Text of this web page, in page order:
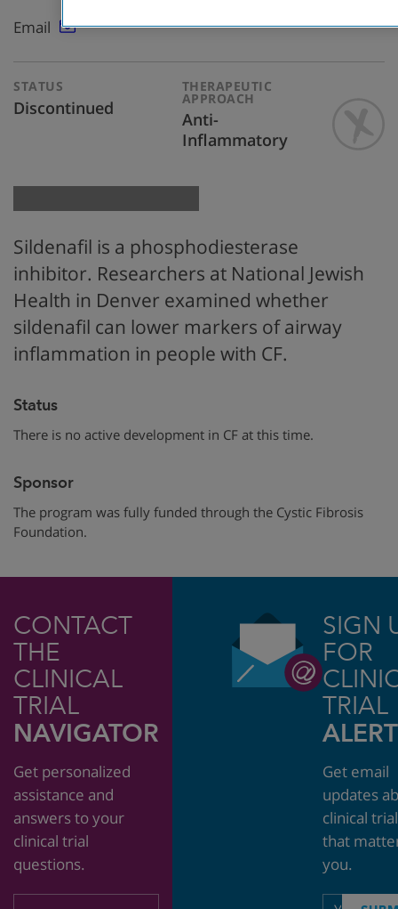
Email
STATUS
Discontinued
THERAPEUTIC
APPROACH
Anti-
Inflammatory
Sildenafil is a phosphodiesterase
inhibitor. Researchers at National Jewish
Health in Denver examined whether
sildenafil can lower markers of airway
inflammation in people with CF.
Status
There is no active development in CF at this time.
Sponsor
The program was fully funded through the Cystic Fibrosis
Foundation.
CONTACT
THE
CLINICAL
TRIAL
NAVIGATOR
Get personalized
assistance and
answers to your
clinical trial
questions.
SIGN
FOR
TRIAL
Get email
updates
clinical
that
you.
Email